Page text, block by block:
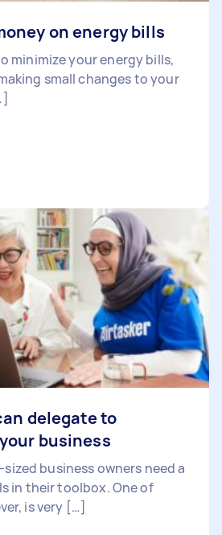
on energy bills
minimize your energy bills,
small changes to your
delegate to
business
business owners need a
in their toolbox. One of
is very […]